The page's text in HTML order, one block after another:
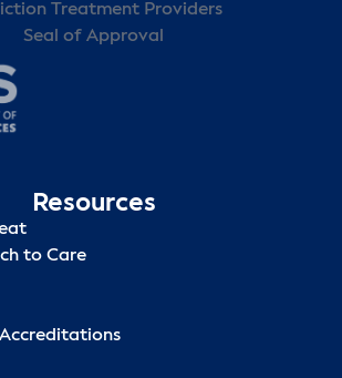
Resources
to Care
Accreditations